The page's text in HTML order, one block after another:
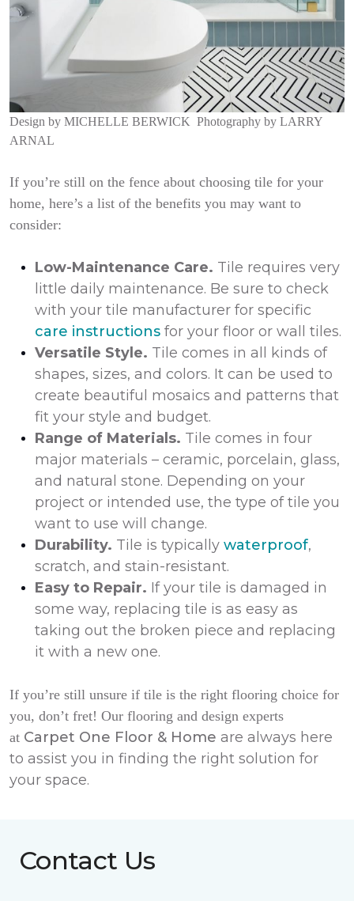
Design by MICHELLE BERWICK Photography by LARRY
ARNAL
If you’re still on the fence about choosing tile for your
home, here’s a list of the benefits you may want to
consider:
Low-Maintenance Care. Tile requires very
little daily maintenance. Be sure to check
with your tile manufacturer for specific
care instructions for your floor or wall tiles.
Versatile Style. Tile comes in all kinds of
shapes, sizes, and colors. It can be used to
create beautiful mosaics and patterns that
fit your style and budget.
Range of Materials. Tile comes in four
major materials – ceramic, porcelain, glass,
and natural stone. Depending on your
project or intended use, the type of tile you
want to use will change.
Durability. Tile is typically waterproof,
scratch, and stain-resistant.
Easy to Repair. If your tile is damaged in
some way, replacing tile is as easy as
taking out the broken piece and replacing
it with a new one.
If you’re still unsure if tile is the right flooring choice for
you, don’t fret! Our flooring and design experts
at Carpet One Floor & Home are always here
to assist you in finding the right solution for
your space.
Contact Us